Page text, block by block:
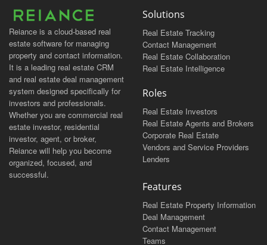
Reiance is a cloud-based real
estate software for managing
property and contact information.
It is a leading real estate CRM
and real estate deal management
system designed specifically for
investors and professionals.
Whether you are commercial real
estate investor, residential
investor, agent, or broker,
Reiance will help you become
organized, focused, and
successful.
Solutions
Real Estate Tracking
Contact Management
Real Estate Collaboration
Real Estate Intelligence
Roles
Real Estate Investors
Real Estate Agents and Brokers
Corporate Real Estate
Vendors and Service Providers
Lenders
Features
Real Estate Property Information
Deal Management
Contact Management
Teams